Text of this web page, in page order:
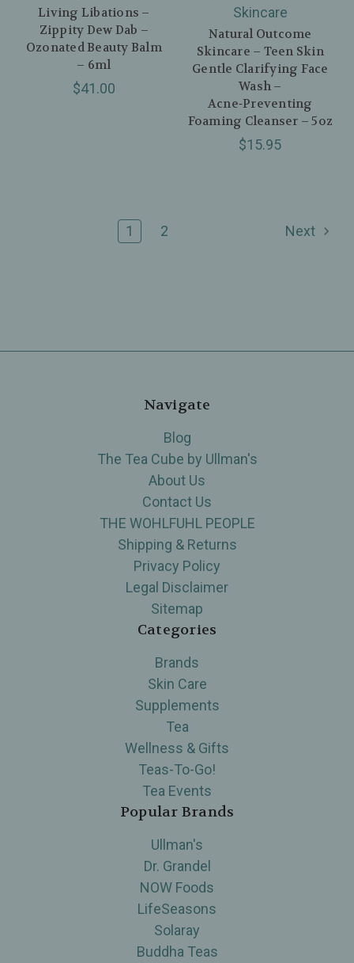
Living Libations –
Zippity Dew Dab –
Ozonated Beauty Balm
– 6ml
$41.00
Skincare
Natural Outcome
Skincare – Teen Skin
Gentle Clarifying Face
Wash –
Acne‑Preventing
Foaming Cleanser – 5oz
$15.95
1 2 Next
Navigate
Blog
The Tea Cube by Ullman's
About Us
Contact Us
THE WOHLFUHL PEOPLE
Shipping & Returns
Privacy Policy
Legal Disclaimer
Sitemap
Categories
Brands
Skin Care
Supplements
Tea
Wellness & Gifts
Teas-To-Go!
Tea Events
Popular Brands
Ullman's
Dr. Grandel
NOW Foods
LifeSeasons
Solaray
Buddha Teas